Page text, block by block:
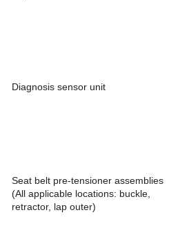
Diagnosis sensor unit
Seat belt pre-tensioner assemblies
(All applicable locations: buckle,
retractor, lap outer)